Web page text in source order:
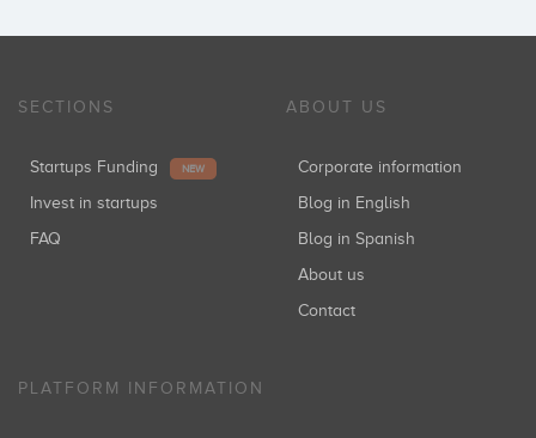
SECTIONS
Startups Funding NEW
Invest in startups
FAQ
ABOUT US
Corporate information
Blog in English
Blog in Spanish
About us
Contact
PLATFORM INFORMATION